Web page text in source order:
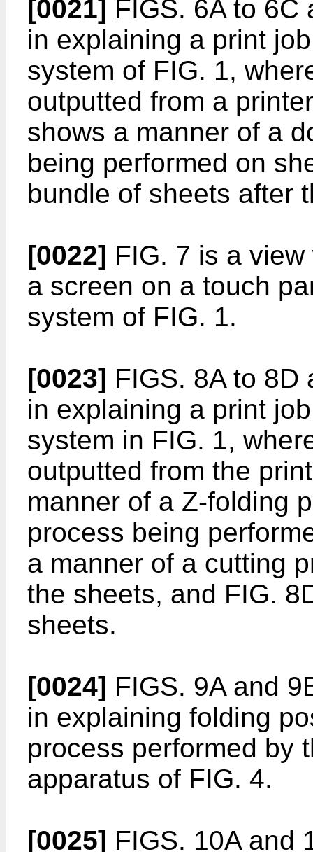
[0021] FIGS. 6A to 6C
in explaining a print
system of FIG. 1,
outputted from a
shows a manner of a
being performed on
bundle of sheets after
[0022] FIG. 7 is a
a screen on a touch
system of FIG. 1.
[0023] FIGS. 8A to 8D
in explaining a print
system in FIG. 1,
outputted from the
manner of a Z-folding
process being
a manner of a cutting
the sheets, and FIG.
sheets.
[0024] FIGS. 9A and
in explaining folding
process performed by
apparatus of FIG. 4.
[0025] FIGS. 10A and